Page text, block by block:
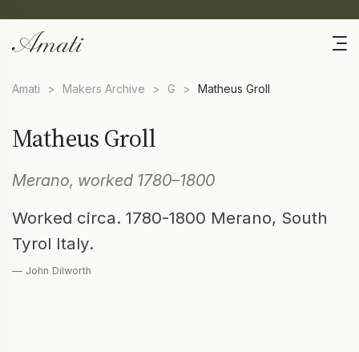
Amati > Makers Archive > G > Matheus Groll
Matheus Groll
Merano, worked 1780–1800
Worked circa. 1780-1800 Merano, South
Tyrol Italy.
— John Dilworth